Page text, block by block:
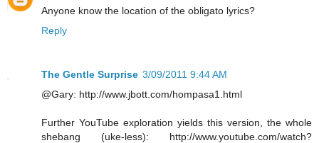
Anyone know the location of the obligato lyrics?
Reply
The Gentle Surprise 3/09/2011 9:44 AM
@Gary: http://www.jbott.com/hompasa1.html
Further YouTube exploration yields this version, the whole
shebang (uke-less): http://www.youtube.com/watch?